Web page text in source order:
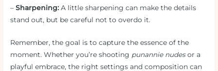
–Sharpening: A little sharpening can make the details
stand out, but be careful not to overdo it.
Remember, the goal is to capture the essence of the
moment. Whether you’re shooting punannie nudesor a
playful embrace, the right settings and composition can